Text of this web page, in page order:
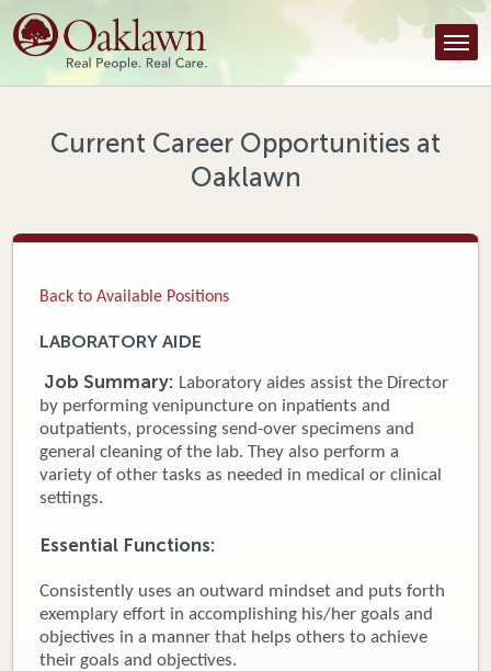
Find a Provider
Find a Location
Tools & Resources
Careers
Patient Portal
News & Blog
Call 269.781.4271
Current Career Opportunities at
Oaklawn
Back to Available Positions
LABORATORY AIDE
Job Summary: Laboratory aides assist the Director
by performing venipuncture on inpatients and
outpatients, processing send-over specimens and
general cleaning of the lab. They also perform a
variety of other tasks as needed in medical or clinical
settings.
Essential Functions:
Consistently uses an outward mindset and puts forth
exemplary effort in accomplishing his/her goals and
objectives in a manner that helps others to achieve
their goals and objectives.